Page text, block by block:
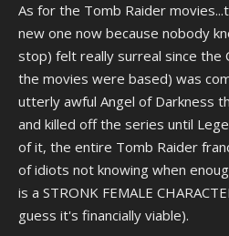
As for the Tomb Raider
new one now because nobody
stop) felt really surreal since the
the movies were based) was
utterly awful Angel of Darkness
and killed off the series until
of it, the entire Tomb Raider
of idiots not knowing when
is a STRONK FEMALE
guess it's financially viable).